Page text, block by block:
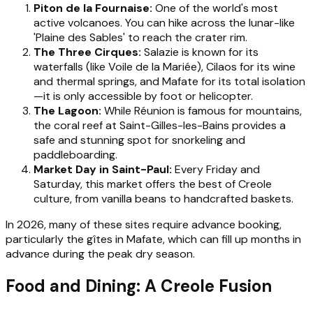
Piton de la Fournaise: One of the world's most
active volcanoes. You can hike across the lunar-like
'Plaine des Sables' to reach the crater rim.
The Three Cirques: Salazie is known for its
waterfalls (like Voile de la Mariée), Cilaos for its wine
and thermal springs, and Mafate for its total isolation
—it is only accessible by foot or helicopter.
The Lagoon: While Réunion is famous for mountains,
the coral reef at Saint-Gilles-les-Bains provides a
safe and stunning spot for snorkeling and
paddleboarding.
Market Day in Saint-Paul: Every Friday and
Saturday, this market offers the best of Creole
culture, from vanilla beans to handcrafted baskets.
In 2026, many of these sites require advance booking,
particularly the gîtes in Mafate, which can fill up months in
advance during the peak dry season.
Food and Dining: A Creole Fusion